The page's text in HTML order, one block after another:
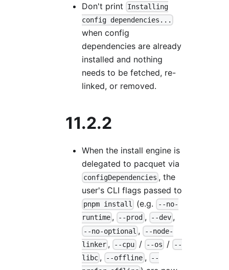
Don't print
Installing
config dependencies...
when config
dependencies are already
installed and nothing
needs to be fetched, re-
linked, or removed.
11.2.2
When the install engine is
delegated to pacquet via
configDependencies , the
user's CLI flags passed to
pnpm install (e.g. --no-
runtime , --prod , --dev,
--no-optional , --node-
linker , --cpu / --os /
--
libc , --offline ,
--